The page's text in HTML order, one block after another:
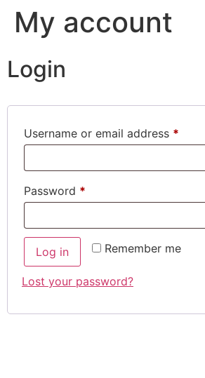
My account
Login
Username or email address *
Password *
Remember me
Log in
Lost your password?